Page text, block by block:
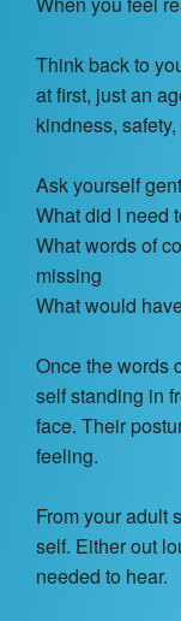
Think back to
at first, just an
kindness,
Ask yourself
What did I need
What words of
missing
What would
Once the words
self standing in
face. Their
feeling.
From your adult
self. Either out
needed to hear.